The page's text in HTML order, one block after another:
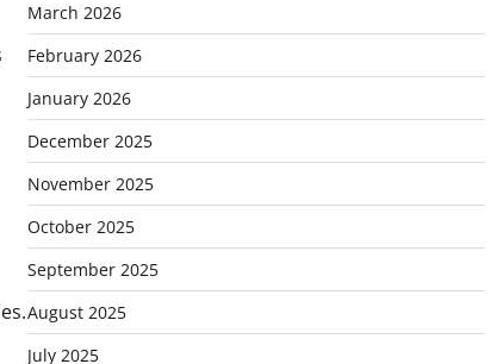
March 2026
February 2026
January 2026
December 2025
November 2025
October 2025
September 2025
August 2025
July 2025